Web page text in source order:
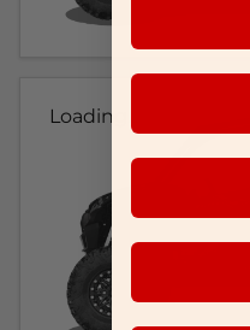
Loading...